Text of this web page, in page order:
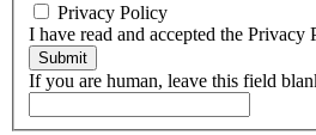
Privacy Policy
I have read and accepted the Privacy
Submit
If you are human, leave this field